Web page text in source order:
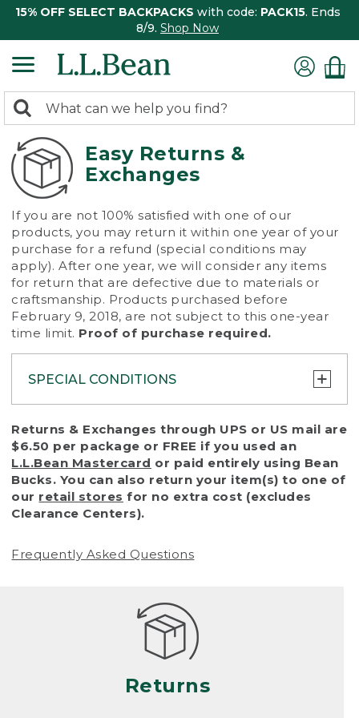
15% OFF SELECT BACKPACKS with code: PACK15. Ends
8/9. Shop Now
search
returned.
Search:
Easy Returns &
Exchanges
If you are not 100% satisfied with one of our
products, you may return it within one year of your
purchase for a refund (special conditions may
apply). After one year, we will consider any items
for return that are defective due to materials or
craftsmanship. Products purchased before
February 9, 2018, are not subject to this one-year
time limit. Proof of purchase required.
SPECIAL CONDITIONS
To protect all our customers and make sure
that we handle every return or exchange
with reasonable fairness, we cannot accept
a return or exchange (even within one year
of purchase) in certain situations, including:
• Products damaged by misuse, abuse,
(including pet damage)
Products differ, but generally, wear and tear
is considered excessive if the product is
nearing the end of its practical use, or just
looks heavily worn
• Products lost or damaged due to fire,
Returns & Exchanges through UPS or US mail are
$6.50 per package or FREE if you used an
L.L.Bean Mastercard or paid entirely using Bean
Bucks. You can also return your item(s) to one of
our retail stores for no extra cost (excludes
Clearance Centers).
Frequently Asked Questions
Returns